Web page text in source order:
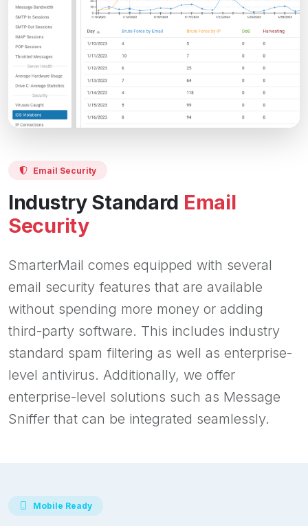
Email Security
Industry Standard Email
Security
SmarterMail comes equipped with several
email security features that are available
without spending more money or adding
third-party software. This includes industry
standard spam filtering as well as enterprise-
level antivirus. Additionally, we offer
enterprise-level solutions such as Message
Sniffer that can be integrated seamlessly.
Mobile Ready